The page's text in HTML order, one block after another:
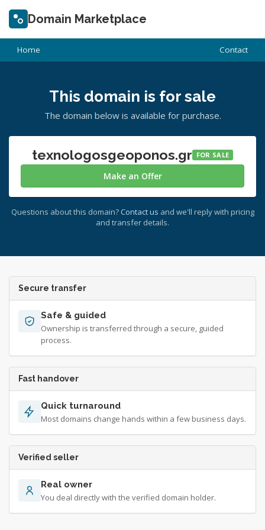
Domain Marketplace
Home Contact
This domain is for sale
The domain below is available for purchase.
texnologosgeoponos.gr FOR SALE
Make an Offer
Questions about this domain? Contact us and we'll reply with pricing
and transfer details.
Secure transfer
Safe & guided
Ownership is transferred through a secure, guided
process.
Fast handover
Quick turnaround
Most domains change hands within a few business days.
Verified seller
Real owner
You deal directly with the verified domain holder.